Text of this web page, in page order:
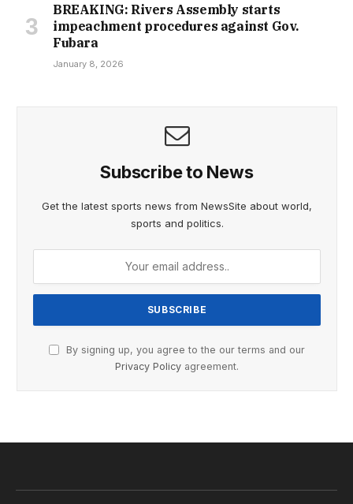
BREAKING: Rivers Assembly starts
impeachment procedures against Gov.
Fubara
January 8, 2026
Subscribe to News
Get the latest sports news from NewsSite about world,
sports and politics.
By signing up, you agree to the our terms and our
Privacy Policy agreement.